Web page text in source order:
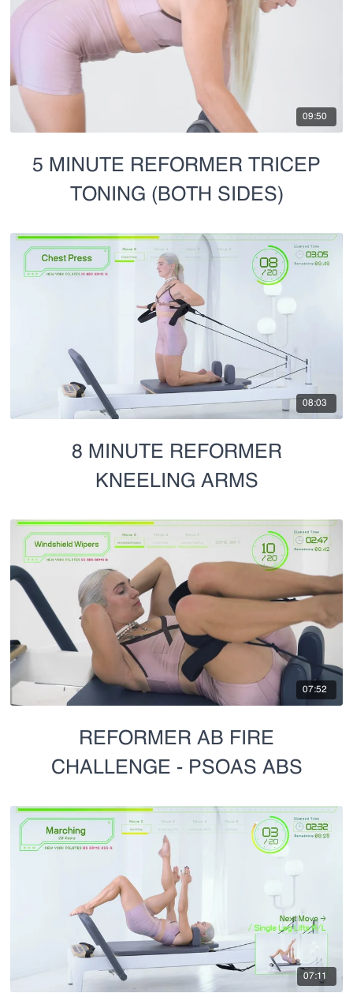
09:50
5 MINUTE REFORMER TRICEP
TONING (BOTH SIDES)
08:03
8 MINUTE REFORMER
KNEELING ARMS
07:52
REFORMER AB FIRE
CHALLENGE - PSOAS ABS
07:11